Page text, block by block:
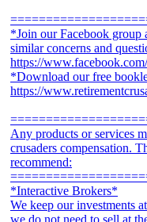
*Join our Facebook group
similar concerns and
https://
*Download our free
https://
Any products or services
crusaders compensation.
recommend:
*Interactive Brokers*
We keep our investments
we do not need to sell at